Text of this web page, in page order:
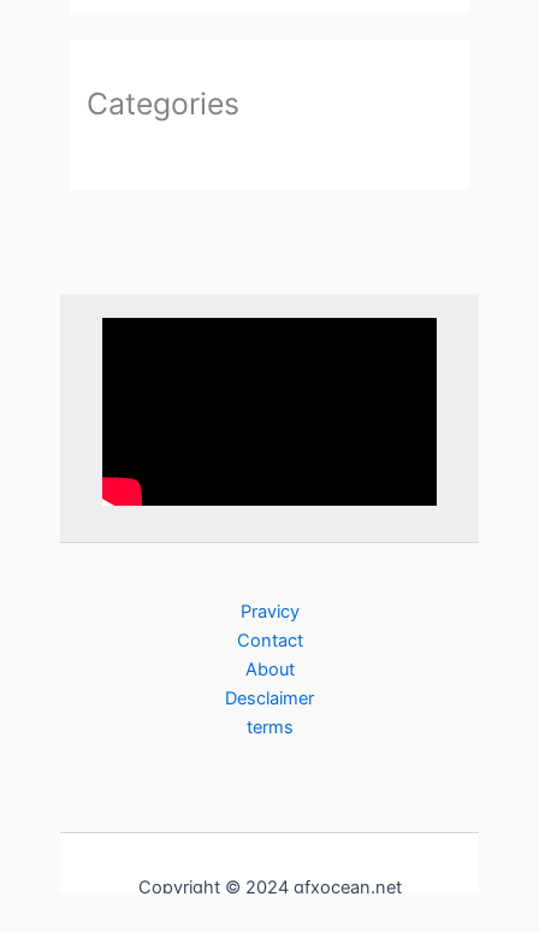
Categories
Pravicy
Contact
About
Desclaimer
terms
Copyright © 2024 gfxocean.net